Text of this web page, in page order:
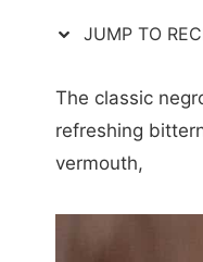
JUMP TO
The classic
refreshing
vermouth,